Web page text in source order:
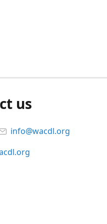
us
info@wacdl.org